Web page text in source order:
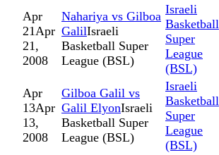
Apr
21Apr
21,
2008
Nahariya vs Gilboa
GalilIsraeli
Basketball Super
League (BSL)
Israeli
Basketball
Super
League
(BSL)
Apr
13Apr
13,
2008
Gilboa Galil vs
Galil ElyonIsraeli
Basketball Super
League (BSL)
Israeli
Basketball
Super
League
(BSL)